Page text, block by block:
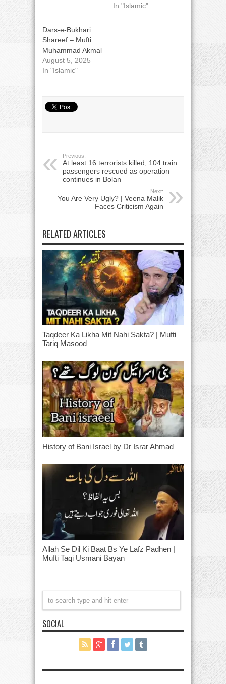
In "Islamic"
Dars-e-Bukhari
Shareef – Mufti
Muhammad Akmal
August 5, 2025
In "Islamic"
Previous:
At least 16 terrorists killed, 104 train
passengers rescued as operation
continues in Bolan
Next:
You Are Very Ugly? | Veena Malik
Faces Criticism Again
RELATED ARTICLES
Taqdeer Ka Likha Mit Nahi Sakta? | Mufti
Tariq Masood
History of Bani Israel by Dr Israr Ahmad
Allah Se Dil Ki Baat Bs Ye Lafz Padhen |
Mufti Taqi Usmani Bayan
SOCIAL